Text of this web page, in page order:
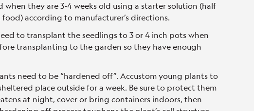
they are 3-4 weeks old using a starter solution (half
according to manufacturer’s directions.
to transplant the seedlings to 3 or 4 inch pots when
transplanting to the garden so they have enough
need to be “hardened off”. Accustom young plants to
place outside for a week. Be sure to protect them
at night, cover or bring containers indoors, then